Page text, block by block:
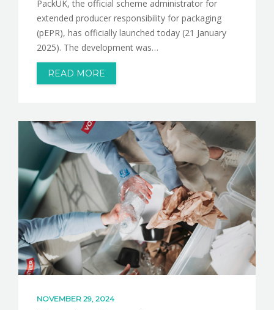
PackUK, the official scheme administrator for
extended producer responsibility for packaging
(pEPR), has officially launched today (21 January
2025). The development was…
READ MORE
NOVEMBER 29, 2024